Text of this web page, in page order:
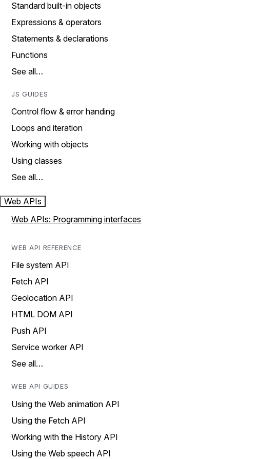
Standard built-in objects
Expressions & operators
Statements & declarations
Functions
See all…
JS GUIDES
Control flow & error handing
Loops and iteration
Working with objects
Using classes
See all…
Web APIs
Web APIs: Programming interfaces
WEB API REFERENCE
File system API
Fetch API
Geolocation API
HTML DOM API
Push API
Service worker API
See all…
WEB API GUIDES
Using the Web animation API
Using the Fetch API
Working with the History API
Using the Web speech API